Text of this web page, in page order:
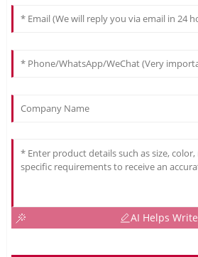
AI Helps Write